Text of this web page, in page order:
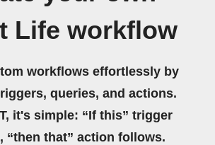
Life workflow
workflows effortlessly by
queries, and actions.
it's simple: “If this” trigger
“then that” action follows.